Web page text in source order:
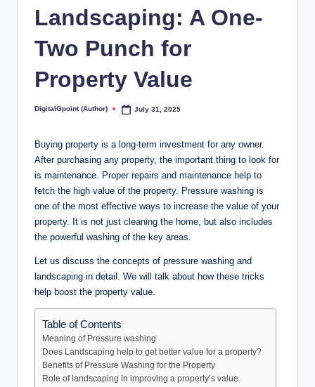
Landscaping: A One-
Two Punch for
Property Value
Posted
DigitalGpoint (Author) July 31, 2025
Buying property is a long-term investment for any owner.
After purchasing any property, the important thing to look for
is maintenance. Proper repairs and maintenance help to
fetch the high value of the property. Pressure washing is
one of the most effective ways to increase the value of your
property. It is not just cleaning the home, but also includes
the powerful washing of the key areas.
Let us discuss the concepts of pressure washing and
landscaping in detail. We will talk about how these tricks
help boost the property value.
Table of Contents
Meaning of Pressure washing
Does Landscaping help to get better value for a property?
Benefits of Pressure Washing for the Property
Role of landscaping in improving a property’s value